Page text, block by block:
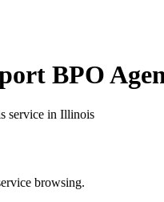
BPO
service in Illinois
browsing.